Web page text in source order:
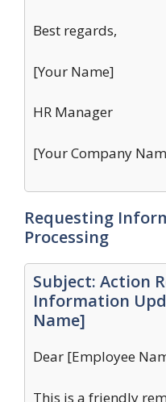
Best regards,
[Your Name]
HR Manager
[Your Company
Requesting
Processing
Subject: Action
Information
Name]
Dear [Employee
This is a friendly